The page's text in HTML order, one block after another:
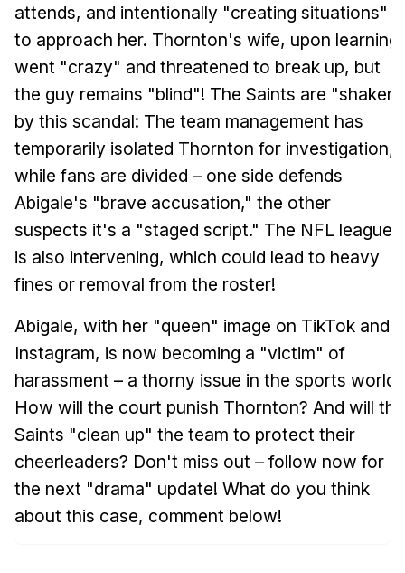
attends, and intentionally "creating situations"
to approach her. Thornton's wife, upon learning,
went "crazy" and threatened to break up, but
the guy remains "blind"! The Saints are "shaken"
by this scandal: The team management has
temporarily isolated Thornton for investigation,
while fans are divided – one side defends
Abigale's "brave accusation," the other
suspects it's a "staged script." The NFL league
is also intervening, which could lead to heavy
fines or removal from the roster!
Abigale, with her "queen" image on TikTok and
Instagram, is now becoming a "victim" of
harassment – a thorny issue in the sports world!
How will the court punish Thornton? And will the
Saints "clean up" the team to protect their
cheerleaders? Don't miss out – follow now for
the next "drama" update! What do you think
about this case, comment below!